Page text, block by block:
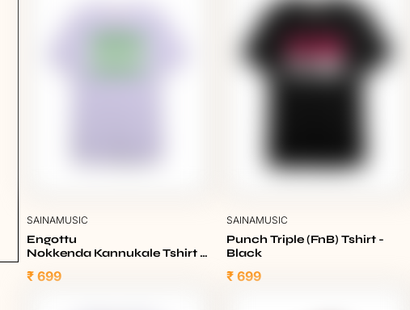
SAINAMUSIC
Engottu
Nokkenda Kannukale Tshirt -
₹ 699
SAINAMUSIC
Punch Triple (FnB) Tshirt -
Black
₹ 699